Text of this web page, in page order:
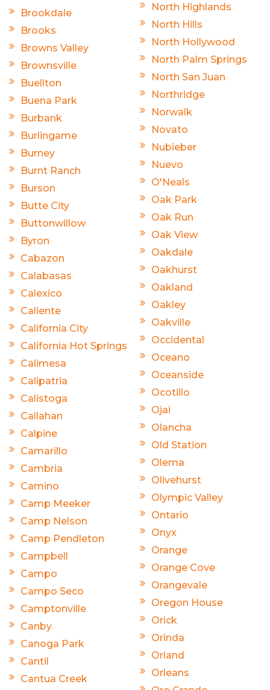
Brookdale
Brooks
Browns Valley
Brownsville
Buellton
Buena Park
Burbank
Burlingame
Burney
Burnt Ranch
Burson
Butte City
Buttonwillow
Byron
Cabazon
Calabasas
Calexico
Caliente
California City
California Hot Springs
Calimesa
Calipatria
Calistoga
Callahan
Calpine
Camarillo
Cambria
Camino
Camp Meeker
Camp Nelson
Camp Pendleton
Campbell
Campo
Campo Seco
Camptonville
Canby
Canoga Park
Cantil
Cantua Creek
North Highlands
North Hills
North Hollywood
North Palm Springs
North San Juan
Northridge
Norwalk
Novato
Nubieber
Nuevo
O'Neals
Oak Park
Oak Run
Oak View
Oakdale
Oakhurst
Oakland
Oakley
Oakville
Occidental
Oceano
Oceanside
Ocotillo
Ojai
Olancha
Old Station
Olema
Olivehurst
Olympic Valley
Ontario
Onyx
Orange
Orange Cove
Orangevale
Oregon House
Orick
Orinda
Orland
Orleans